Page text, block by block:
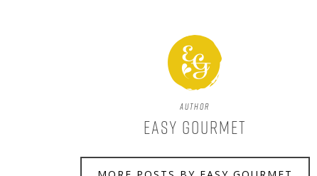
Author
Easy Gourmet